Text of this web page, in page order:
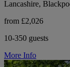
Lancashire,
from £2,026
10-350 guests
More Info